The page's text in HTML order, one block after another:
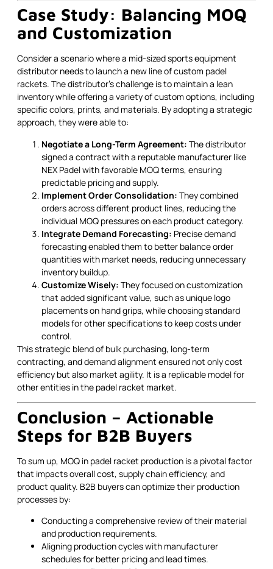
Case Study: Balancing MOQ
and Customization
Consider a scenario where a mid-sized sports equipment
distributor needs to launch a new line of custom padel
rackets. The distributor's challenge is to maintain a lean
inventory while offering a variety of custom options, including
specific colors, prints, and materials. By adopting a strategic
approach, they were able to:
Negotiate a Long-Term Agreement: The distributor
signed a contract with a reputable manufacturer like
NEX Padel with favorable MOQ terms, ensuring
predictable pricing and supply.
Implement Order Consolidation: They combined
orders across different product lines, reducing the
individual MOQ pressures on each product category.
Integrate Demand Forecasting: Precise demand
forecasting enabled them to better balance order
quantities with market needs, reducing unnecessary
inventory buildup.
Customize Wisely: They focused on customization
that added significant value, such as unique logo
placements on hand grips, while choosing standard
models for other specifications to keep costs under
control.
This strategic blend of bulk purchasing, long-term
contracting, and demand alignment ensured not only cost
efficiency but also market agility. It is a replicable model for
other entities in the padel racket market.
Conclusion – Actionable
Steps for B2B Buyers
To sum up, MOQ in padel racket production is a pivotal factor
that impacts overall cost, supply chain efficiency, and
product quality. B2B buyers can optimize their production
processes by:
Conducting a comprehensive review of their material
and production requirements.
Aligning production cycles with manufacturer
schedules for better pricing and lead times.